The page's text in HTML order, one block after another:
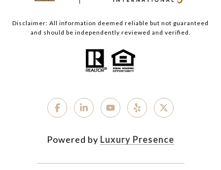
Disclaimer: All information deemed reliable but not guaranteed
and should be independently reviewed and verified.
Powered by Luxury Presence